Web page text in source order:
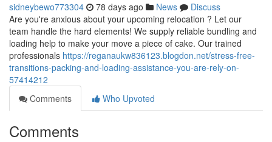
sidneybewo773304 78 days ago News
Discuss
Are you're anxious about your upcoming relocation ? Let our
team handle the hard elements! We supply reliable bundling and
loading help to make your move a piece of cake. Our trained
professionals https://reganaukw836123.blogdon.net/stress-free-
transitions-packing-and-loading-assistance-you-are-rely-on-
57414212
Comments
Who Upvoted
Comments